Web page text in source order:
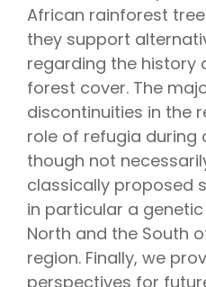
African rainforest
they support
regarding the history
forest cover. The
discontinuities in the
role of refugia during
though not
classically proposed
in particular a
North and the South
region. Finally, we
perspectives for